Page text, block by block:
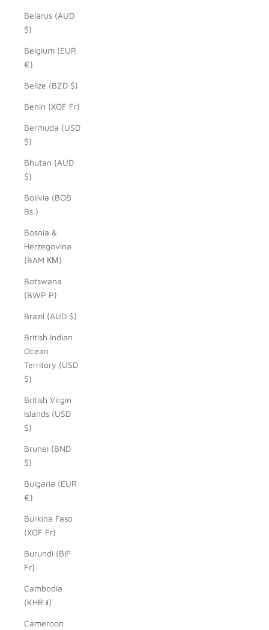
Belarus (AUD
$)
Belgium (EUR
€)
Belize (BZD $)
Benin (XOF Fr)
Bermuda (USD
$)
Bhutan (AUD
$)
Bolivia (BOB
Bs.)
Bosnia &
Herzegovina
(BAM КМ)
Botswana
(BWP P)
Brazil (AUD $)
British Indian
Ocean
Territory (USD
$)
British Virgin
Islands (USD
$)
Brunei (BND
$)
Bulgaria (EUR
€)
Burkina Faso
(XOF Fr)
Burundi (BIF
Fr)
Cambodia
(KHR ៛)
Cameroon